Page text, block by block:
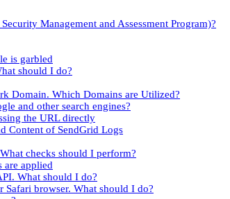
Management and Assessment Program)?
is garbled
should I do?
Domain. Which Domains are Utilized?
and other search engines?
the URL directly
Content of SendGrid Logs
checks should I perform?
are applied
What should I do?
browser. What should I do?